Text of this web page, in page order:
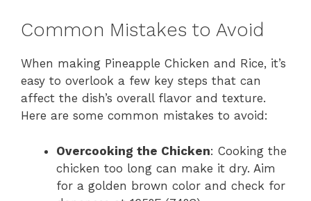
Common Mistakes to Avoid
When making Pineapple Chicken and Rice, it’s
easy to overlook a few key steps that can
affect the dish’s overall flavor and texture.
Here are some common mistakes to avoid:
Overcooking the Chicken: Cooking the
chicken too long can make it dry. Aim
for a golden brown color and check for